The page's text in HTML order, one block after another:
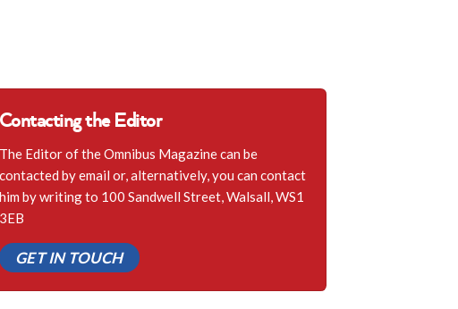
Contacting the Editor
The Editor of the Omnibus Magazine can be
contacted by email or, alternatively, you can contact
him by writing to 100 Sandwell Street, Walsall, WS1
3EB
GET IN TOUCH